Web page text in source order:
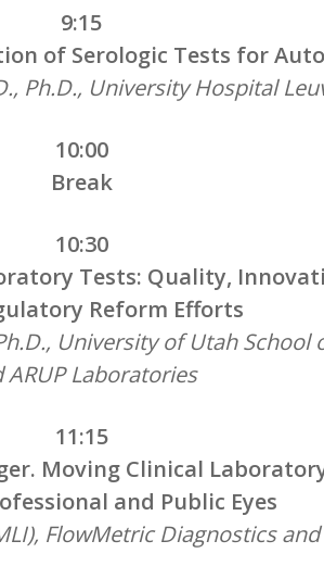
9:15
of Serologic Tests for
Ph.D., University Hospital
10:00
Break
10:30
Tests: Quality,
Reform Efforts
University of Utah School
ARUP Laboratories
11:15
Moving Clinical
and Public Eyes
FlowMetric Diagnostics